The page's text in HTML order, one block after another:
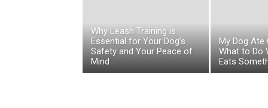
Why Leash Training is
Essential for Your Dog’s
Safety and Your Peace of
Mind
My Dog Ate
What to Do
Eats